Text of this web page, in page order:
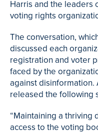
Harris and the leaders
voting rights
The conversation,
discussed each
registration and voter
faced by the
against disinformation.
released the following
“Maintaining a thriving
access to the voting